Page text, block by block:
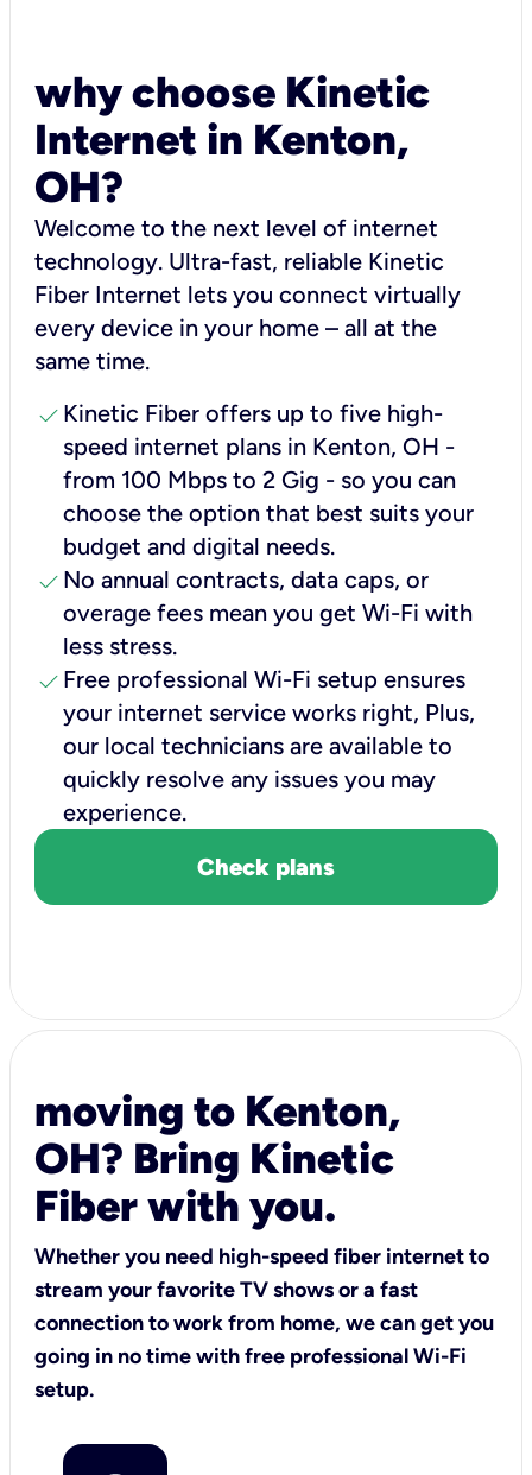
why choose Kinetic
Internet in Kenton,
OH?
Welcome to the next level of internet
technology. Ultra-fast, reliable Kinetic
Fiber Internet lets you connect virtually
every device in your home – all at the
same time.
check Kinetic Fiber offers up to five high-
speed internet plans in Kenton, OH -
from 100 Mbps to 2 Gig - so you can
choose the option that best suits your
budget and digital needs.
check No annual contracts, data caps, or
overage fees mean you get Wi-Fi with
less stress.
check Free professional Wi-Fi setup ensures
your internet service works right, Plus,
our local technicians are available to
quickly resolve any issues you may
experience.
Check plans
moving to Kenton,
OH? Bring Kinetic
Fiber with you.
Whether you need high-speed fiber internet to
stream your favorite TV shows or a fast
connection to work from home, we can get you
going in no time with free professional Wi-Fi
setup.